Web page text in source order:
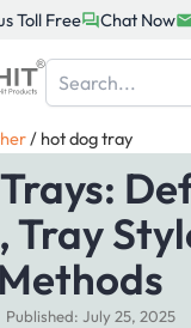
Toll Free Chat Now
/ hot dog tray
Published: July 25, 2025